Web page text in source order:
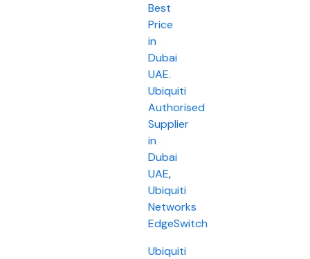
Best
Price
in
Dubai
UAE.
Ubiquiti
Authorised
Supplier
in
Dubai
UAE,
Ubiquiti
Networks
EdgeSwitch
Ubiquiti